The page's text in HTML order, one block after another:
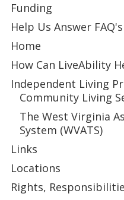
Funding
Help Us Answer FAQ's
Home
How Can LiveAbility
Independent Living
Community Living
The West Virginia
System (WVATS)
Links
Locations
Rights,